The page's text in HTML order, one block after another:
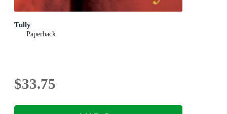
Tully
Paperback
$33.75